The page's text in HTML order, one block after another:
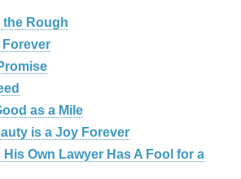
the Rough
Forever
as a Mile
is a Joy Forever
His Own Lawyer Has A Fool for a